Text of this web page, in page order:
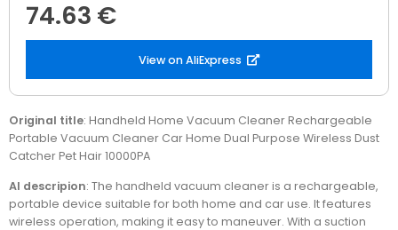
74.63 €
View on AliExpress
Original title: Handheld Home Vacuum Cleaner Rechargeable
Portable Vacuum Cleaner Car Home Dual Purpose Wireless Dust
Catcher Pet Hair 10000PA
AI descripion: The handheld vacuum cleaner is a rechargeable,
portable device suitable for both home and car use. It features
wireless operation, making it easy to maneuver. With a suction